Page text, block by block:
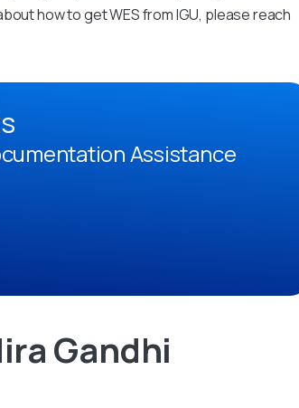
how to get WES from IGU, please reach
Assistance
Gandhi